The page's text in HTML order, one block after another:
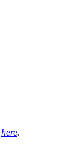
here.